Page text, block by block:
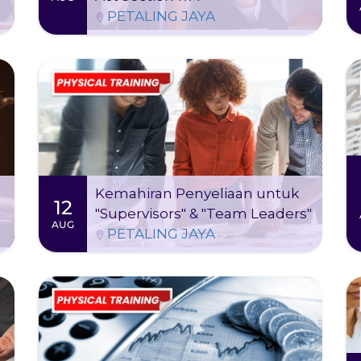
PETALING JAYA
learn to address corruption risks, handle
ethical dilemmas, and strengthen ABAC
safeguard both business and reputation by
embedding a culture of integrity.
12
AUG
Kemahiran Penyeliaan untuk
"Supervisors" & "Team Leaders"
PETALING JAYA
Wed 12 Aug 2026
-
Thu 13 Aug
2026
09:00 AM - 05:00 PM (2 days)
Kursus ini dapat memberi transformasi
kepada cara anda memimpin dan pacu
prestasi pasukan ke mercu kejayaan!
Register
More Information
Thu 13 Aug 2026
09:00 AM - 05:00 PM (1 day)
This course is designed to help HR